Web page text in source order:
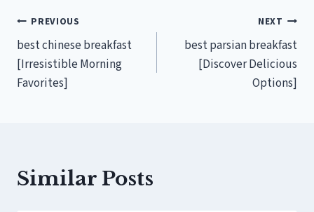
Post
navigation
PREVIOUS
best chinese breakfast
[Irresistible Morning
Favorites]
NEXT
best parsian breakfast
[Discover Delicious
Options]
Similar Posts